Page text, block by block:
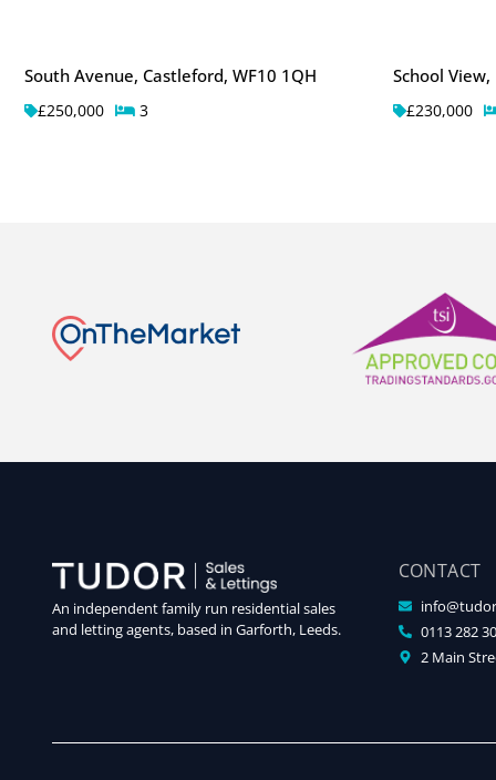
South Avenue, Castleford, WF10 1QH
£250,000 3
School View,
£230,000
An independent family run residential sales
and letting agents, based in Garforth, Leeds.
CONTACT
0113 282
2 Main